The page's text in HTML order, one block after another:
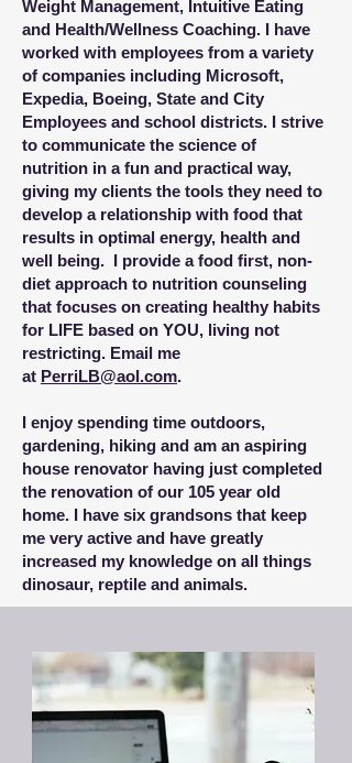
Weight Management, Intuitive Eating
and Health/Wellness Coaching. I have
worked with employees from a variety
of companies including Microsoft,
Expedia, Boeing, State and City
Employees and school districts. I strive
to communicate the science of
nutrition in a fun and practical way,
giving my clients the tools they need to
develop a relationship with food that
results in optimal energy, health and
well being. I provide a food first, non-
diet approach to nutrition counseling
that focuses on creating healthy habits
for LIFE based on YOU, living not
restricting. Email me
at PerriLB@aol.com.
I enjoy spending time outdoors,
gardening, hiking and am an aspiring
house renovator having just completed
the renovation of our 105 year old
home. I have six grandsons that keep
me very active and have greatly
increased my knowledge on all things
dinosaur, reptile and animals.